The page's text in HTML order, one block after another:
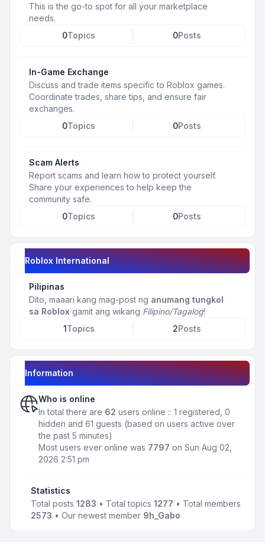
This is the go-to spot for all your marketplace
needs.
0Topics 0Posts
In-Game Exchange
Discuss and trade items specific to Roblox games.
Coordinate trades, share tips, and ensure fair
exchanges.
0Topics 0Posts
Scam Alerts
Report scams and learn how to protect yourself.
Share your experiences to help keep the
community safe.
0Topics 0Posts
Roblox International
Pilipinas
Dito, maaari kang mag-post ng anumang tungkol
sa Roblox gamit ang wikang Filipino/Tagalog!
1Topics 2Posts
Information
Who is online
In total there are 62 users online :: 1 registered, 0
hidden and 61 guests (based on users active over
the past 5 minutes)
Most users ever online was 7797 on Sun Aug 02,
2026 2:51 pm
Statistics
Total posts 1283 • Total topics 1277 • Total members
2573 • Our newest member 9h_Gabo